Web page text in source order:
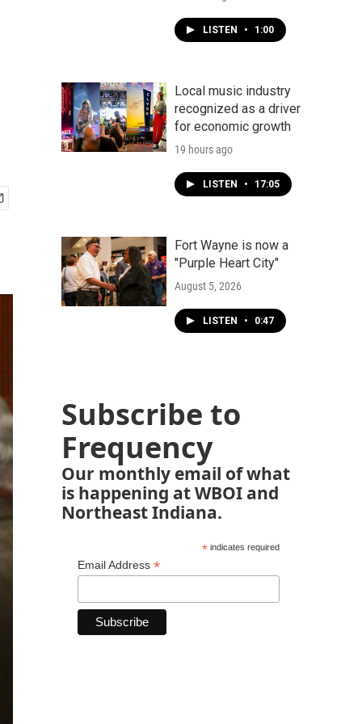
LISTEN • 1:00
Local music industry
recognized as a driver
for economic growth
19 hours ago
LISTEN • 17:05
Fort Wayne is now a
"Purple Heart City"
August 5, 2026
LISTEN • 0:47
Subscribe to
Frequency
Our monthly email of what
is happening at WBOI and
Northeast Indiana.
*indicates required
Email Address *